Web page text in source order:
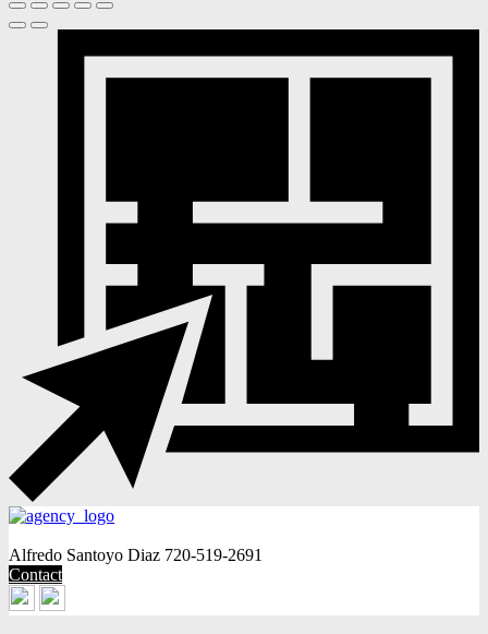
Alfredo Santoyo Diaz 720-519-2691
Contact